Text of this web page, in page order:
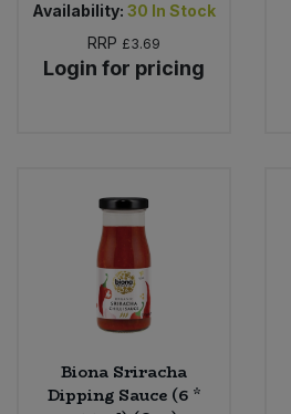
Availability: 30 In Stock
RRP £3.69
Login for pricing
Biona Sriracha
Dipping Sauce (6 *